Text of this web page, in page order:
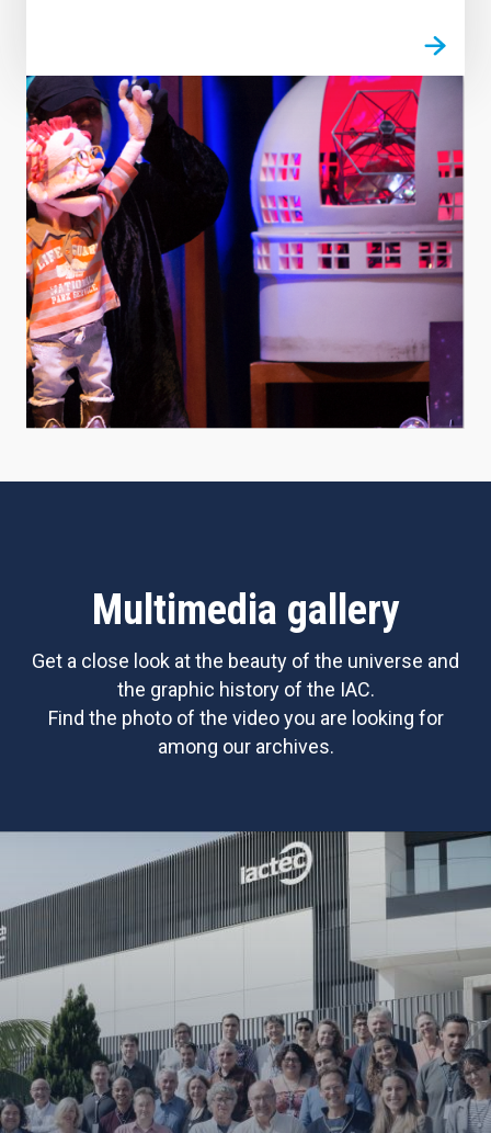
Multimedia gallery
Get a close look at the beauty of the universe and
the graphic history of the IAC.
Find the photo of the video you are looking for
among our archives.